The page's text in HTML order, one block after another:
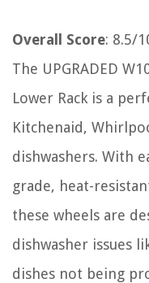
Overall Score: 8.5/
The UPGRADED
Lower Rack is a
Kitchenaid,
dishwashers. With
grade, heat-
these wheels are
dishwasher issues
dishes not being